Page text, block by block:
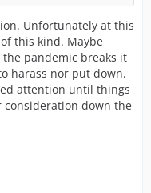
Unfortunately at this
this kind. Maybe
pandemic breaks it
harass nor put down.
attention until things
down the